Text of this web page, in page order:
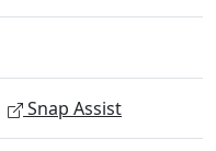
Snap Assist